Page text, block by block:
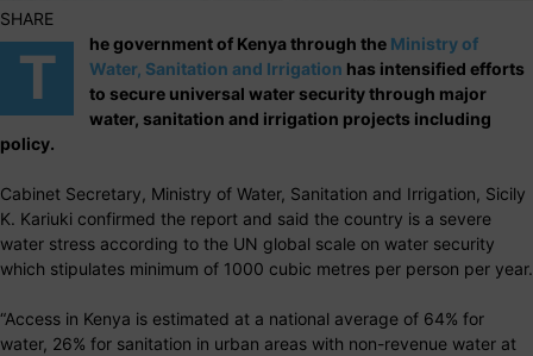
SHARE
T he government of Kenya through the Ministry of
Water, Sanitation and Irrigation has intensified efforts
to secure universal water security through major
water, sanitation and irrigation projects including
policy.
Cabinet Secretary, Ministry of Water, Sanitation and Irrigation, Sicily
K. Kariuki confirmed the report and said the country is a severe
water stress according to the UN global scale on water security
which stipulates minimum of 1000 cubic metres per person per year.
“Access in Kenya is estimated at a national average of 64% for
water, 26% for sanitation in urban areas with non-revenue water at